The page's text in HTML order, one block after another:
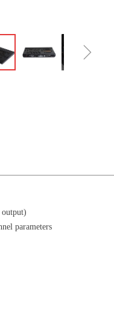
ꁇ
output)
parameters